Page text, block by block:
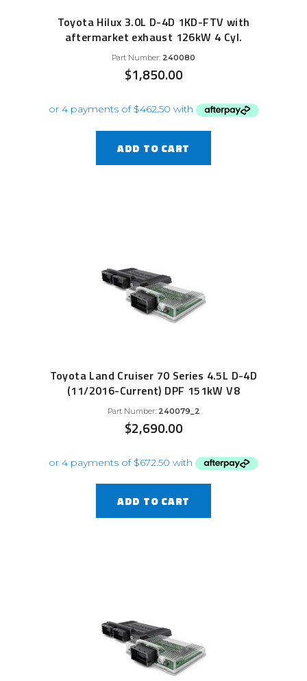
Toyota Hilux 3.0L D-4D 1KD-FTV with
aftermarket exhaust 126kW 4 Cyl.
Part Number: 240080
$1,850.00
ADD TO CART
Toyota Land Cruiser 70 Series 4.5L D-4D
(11/2016-Current) DPF 151kW V8
Part Number: 240079_2
$2,690.00
ADD TO CART